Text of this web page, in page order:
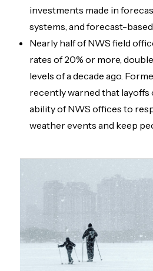
investments made in
systems, and forecast-
Nearly half of NWS field
rates of 20% or more,
levels of a decade ago.
recently warned that layoffs
ability of NWS offices to
weather events and keep